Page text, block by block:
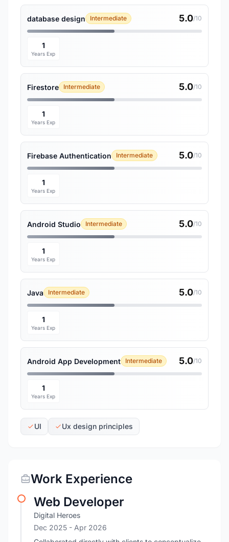
database design Intermediate 5.0/10
1
Years Exp
Firestore Intermediate 5.0/10
1
Years Exp
Firebase Authentication Intermediate 5.0/10
1
Years Exp
Android Studio Intermediate 5.0/10
1
Years Exp
Java Intermediate 5.0/10
1
Years Exp
Android App Development Intermediate 5.0/10
1
Years Exp
UI Ux design principles
Work Experience
Web Developer
Digital Heroes
Dec 2025 - Apr 2026